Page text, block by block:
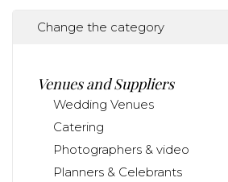
Change the category
Venues and Suppliers
Wedding Venues
Catering
Photographers & video
Planners & Celebrants